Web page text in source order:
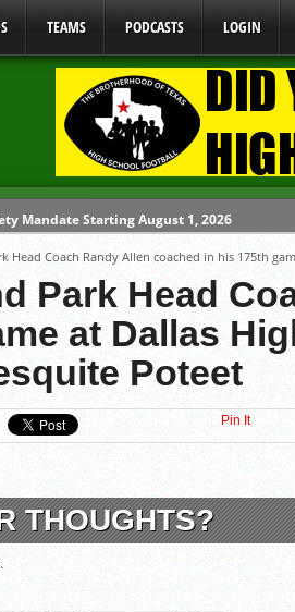
TEAMS PODCASTS LOGIN
Mandate Starting August 1, 2026
From One Group of Schools.
School
071026
Head Coach Randy Allen coached in his 175th
Park Head
at Dallas
Poteet
Pin It
THOUGHTS?